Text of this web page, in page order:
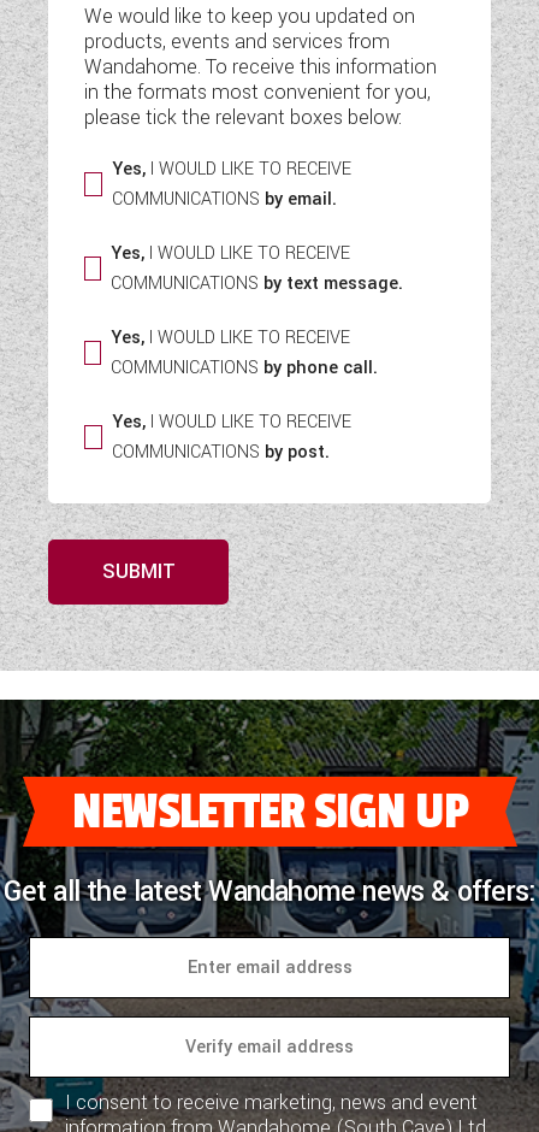
SWIFT CAMPERVANS
WESTFALIA CAMPERVANS
We would like to keep you updated on
products, events and services from
Wandahome. To receive this information
in the formats most convenient for you,
please tick the relevant boxes below:
Yes, I WOULD LIKE TO RECEIVE
COMMUNICATIONS by email.
Yes,I WOULD LIKE TO RECEIVE
COMMUNICATIONS by text message.
Yes, I WOULD LIKE TO RECEIVE
COMMUNICATIONS by phone call.
Yes, I WOULD LIKE TO RECEIVE
COMMUNICATIONS by post.
SUBMIT
NEWSLETTER SIGN UP
Get all the latest Wandahome news & offers:
I consent to receive marketing, news and event